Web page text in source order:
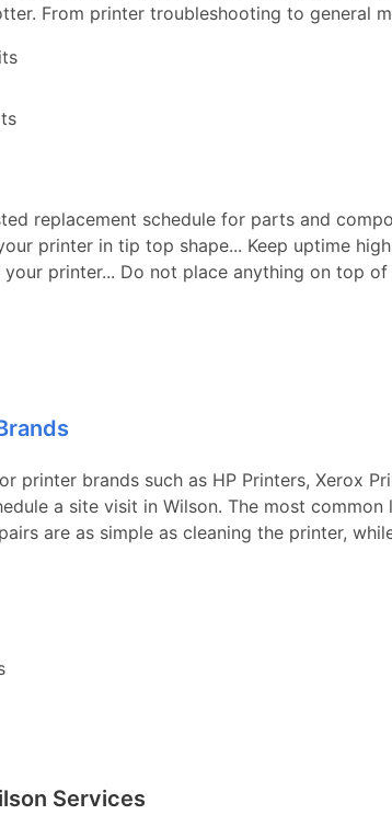
From printer troubleshooting to general
replacement schedule for parts and
printer in tip top shape... Keep uptime
printer... Do not place anything on top
printer brands such as HP Printers, Xerox
a site visit in Wilson. The most
are as simple as cleaning the printer,
Services